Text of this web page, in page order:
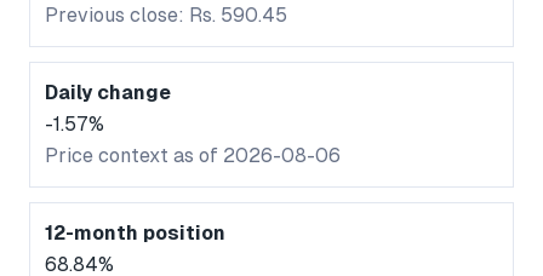
Previous close: Rs. 590.45
Daily change
-1.57%
Price context as of 2026-08-06
12-month position
68.84%